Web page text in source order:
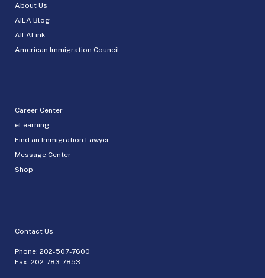
About Us
AILA Blog
AILALink
American Immigration Council
Career Center
eLearning
Find an Immigration Lawyer
Message Center
Shop
Contact Us
Phone: 202-507-7600
Fax: 202-783-7853